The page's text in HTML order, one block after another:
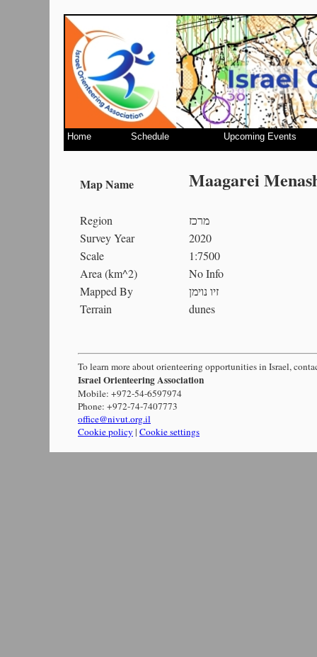
Home Schedule Upcoming Events
Map Name Maagarei
Region
מרכז
Survey Year
2020
Scale
1:7500
Area (km^2)
No Info
Mapped By
זיו נוימן
Terrain
dunes
To learn more about orienteering opportunities in Israel,
Israel Orienteering Association
Mobile: +972-54-6597974
Phone: +972-74-7407773
office@nivut.org.il
Cookie policy | Cookie settings